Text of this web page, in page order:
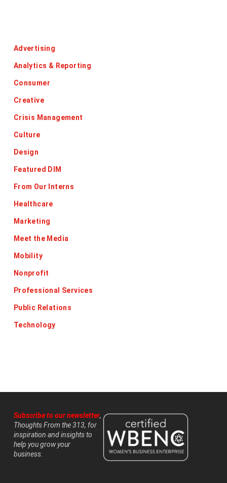
Advertising
Analytics & Reporting
Consumer
Creative
Crisis Management
Culture
Design
Featured DIM
From Our Interns
Healthcare
Marketing
Meet the Media
Mobility
Nonprofit
Professional Services
Public Relations
Technology
Subscribe to our newsletter,
Thoughts From the 313, for
inspiration and insights to
help you grow your
business.